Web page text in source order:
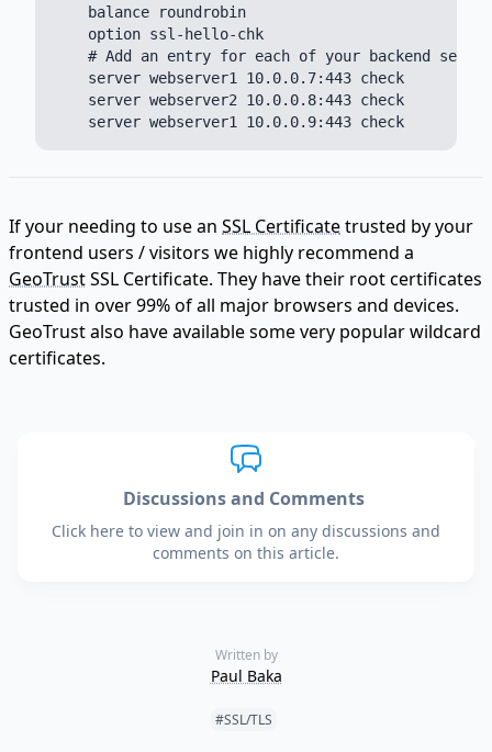
    balance roundrobin
    option ssl-hello-chk
# Add an entry for each of your backend
    server webserver1 10.0.0.7:443 check
    server webserver2 10.0.0.8:443 check
If your needing to use an SSL Certificatetrusted by your
frontend users / visitors we highly recommend a
GeoTrustSSL Certificate. They have their root certificates
trusted in over 99% of all major browsers and devices.
GeoTrust also have available some very popular wildcard
certificates.
Discussions and Comments
Click here to view and join in on any discussions and
comments on this article.
Written by
Paul Baka
Tags:
#SSL/TLS